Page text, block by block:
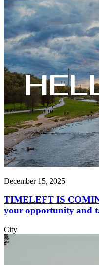
December 15, 2025
TIMELEFT IS
your opportunity and
City